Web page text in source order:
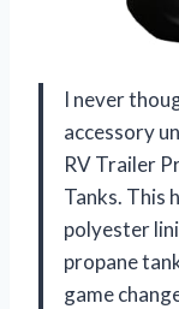
I never
accessory
RV Trailer
Tanks. This
polyester
propane
game